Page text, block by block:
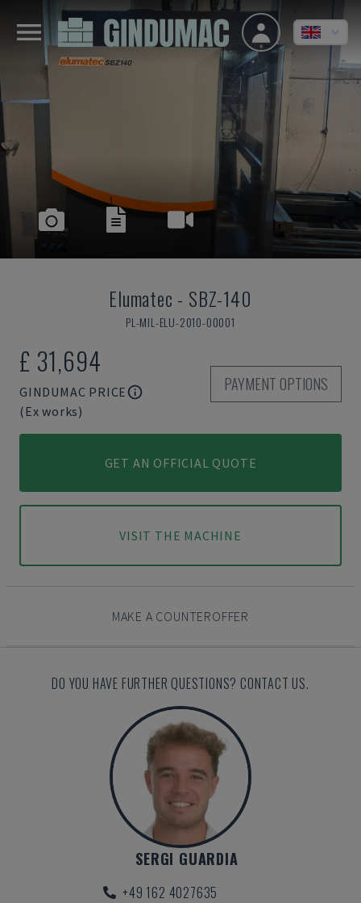
Elumatec - SBZ-140
PL-MIL-ELU-2010-00001
£ 31,694
GINDUMAC PRICE
(Ex works)
PAYMENT OPTIONS
GET AN OFFICIAL QUOTE
VISIT THE MACHINE
MAKE A COUNTEROFFER
DO YOU HAVE FURTHER QUESTIONS? CONTACT US.
SERGI GUARDIA
+49 162 4027635